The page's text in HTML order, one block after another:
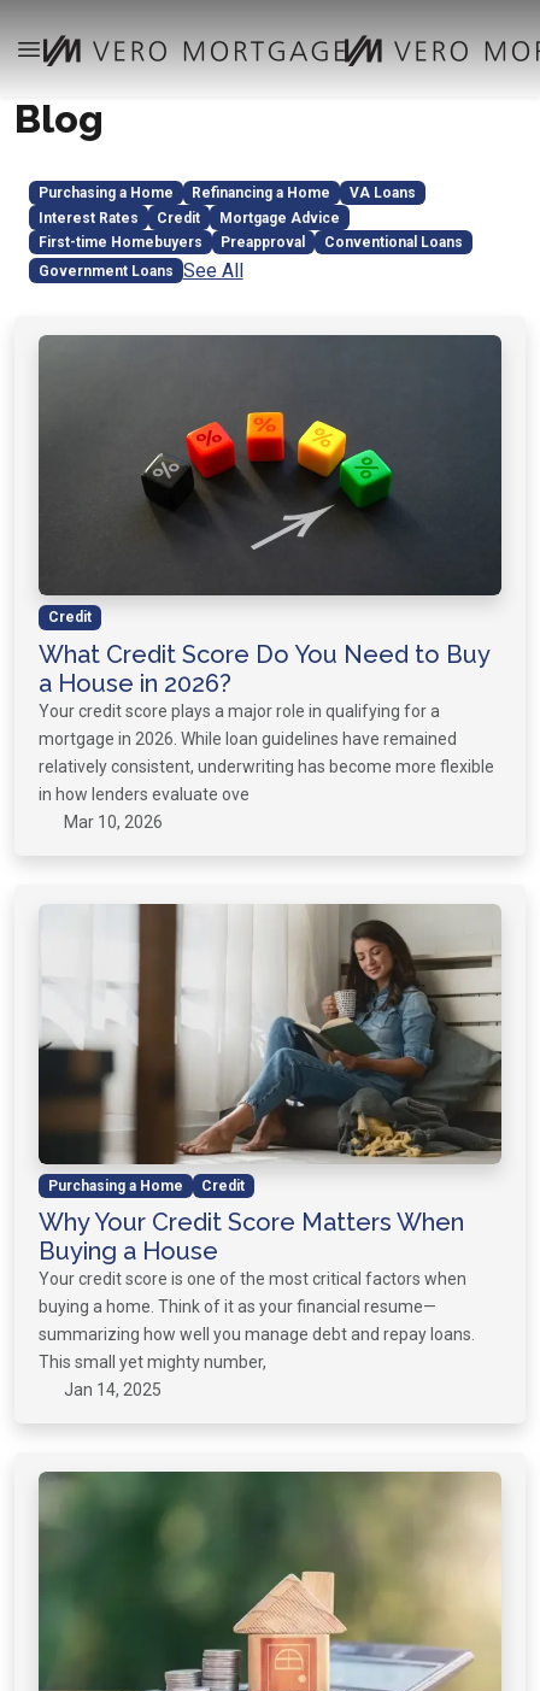
Blog
Purchasing a Home Refinancing a Home
VA Loans
Interest Rates
Credit
Mortgage Advice
First-time Homebuyers
Preapproval
Conventional Loans
Government Loans
See All
Credit
What Credit Score Do You Need to Buy
a House in 2026?
Your credit score plays a major role in qualifying for a
mortgage in 2026. While loan guidelines have remained
relatively consistent, underwriting has become more flexible
in how lenders evaluate ove
Mar 10, 2026
Purchasing a Home Credit
Why Your Credit Score Matters When
Buying a House
Your credit score is one of the most critical factors when
buying a home. Think of it as your financial resume—
summarizing how well you manage debt and repay loans.
This small yet mighty number,
Jan 14, 2025